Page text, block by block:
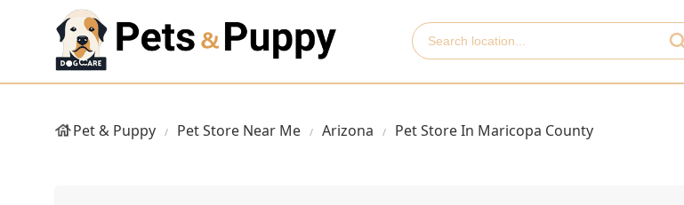
Pet & Puppy Pet Store Near Me Arizona Pet Store In Maricopa County